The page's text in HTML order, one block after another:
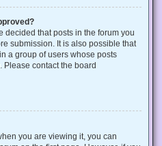
decided that posts in the forum you
submission. It is also possible that
a group of users whose posts
contact the board
you are viewing it, you can